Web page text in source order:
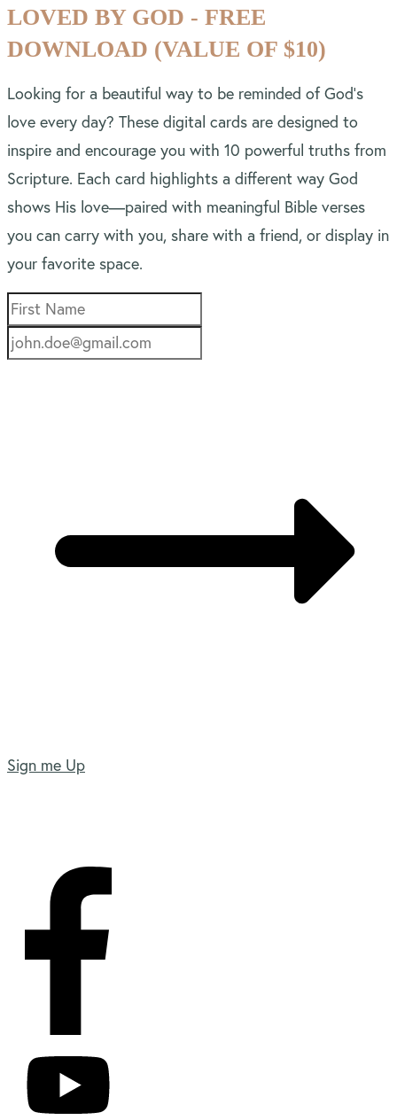
LOVED BY GOD - FREE
DOWNLOAD (VALUE OF $10)
Looking for a beautiful way to be reminded of God’s
love every day? These digital cards are designed to
inspire and encourage you with 10 powerful truths from
Scripture. Each card highlights a different way God
shows His love—paired with meaningful Bible verses
you can carry with you, share with a friend, or display in
your favorite space.
Sign me Up